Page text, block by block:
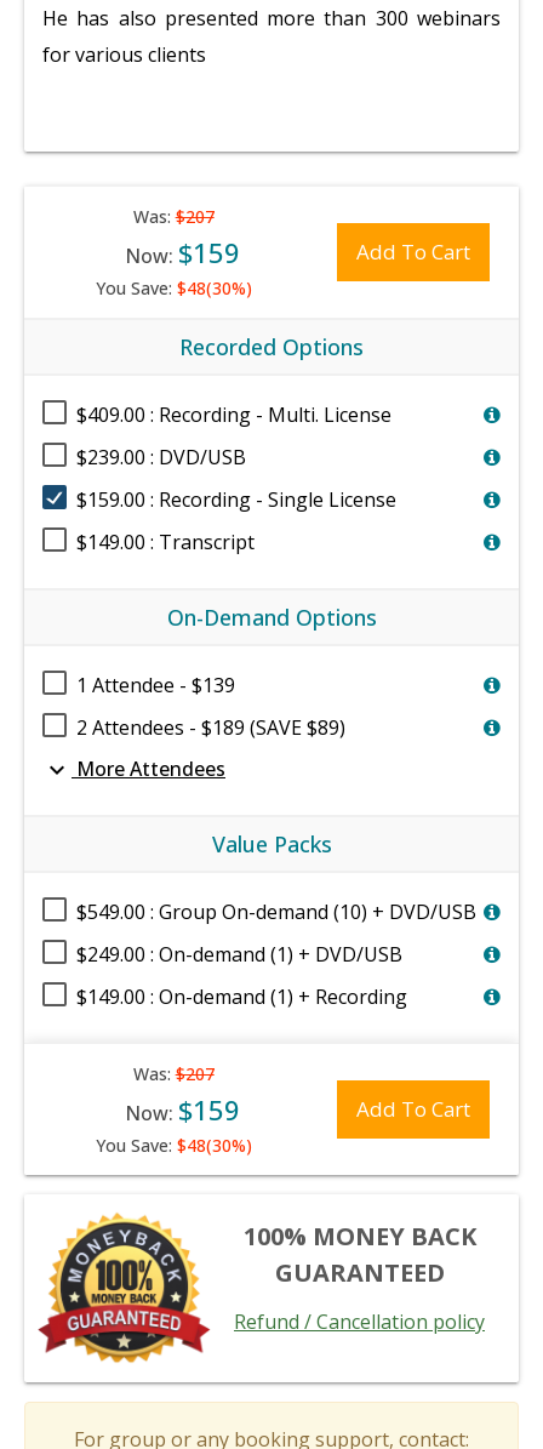
He has also presented more than 300 webinars
for various clients
Was:$207
Now: $159
You Save: $48(30%)
Add To Cart
Recorded Options
$409.00 : Recording - Multi. License
$239.00 : DVD/USB
$159.00 : Recording - Single License
$149.00 : Transcript
On-Demand Options
1 Attendee - $139
2 Attendees - $189 (SAVE $89)
expand_more More Attendees
Value Packs
$549.00 : Group On-demand (10) + DVD/USB
$249.00 : On-demand (1) + DVD/USB
$149.00 : On-demand (1) + Recording
Was:$207
Now: $159
You Save: $48(30%)
Add To Cart
100% MONEY BACK
GUARANTEED
Refund / Cancellation policy
For group or any booking support, contact: